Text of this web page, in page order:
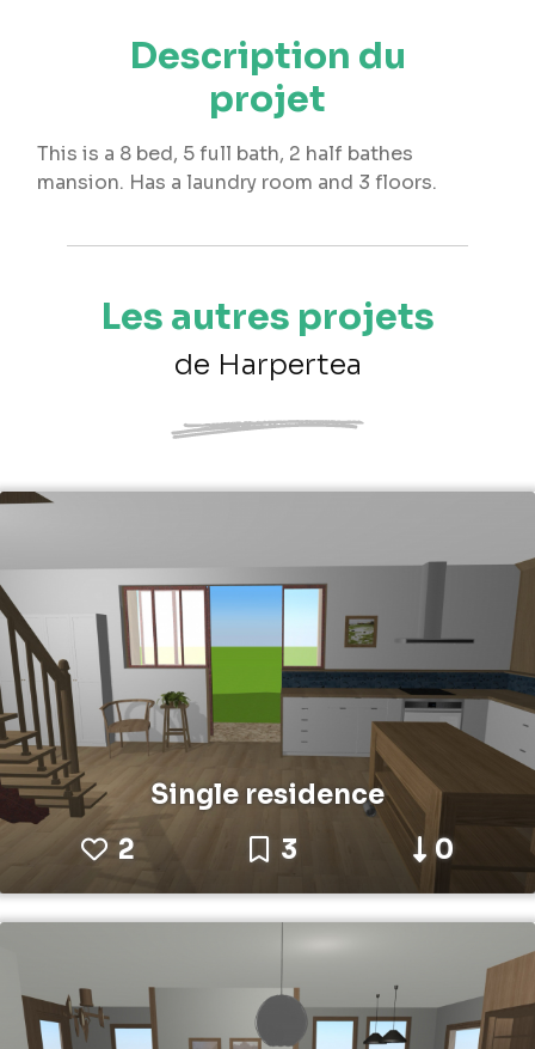
Description du
projet
This is a 8 bed, 5 full bath, 2 half bathes
mansion. Has a laundry room and 3 floors.
Les autres projets
de Harpertea
Single residence
2
3 0